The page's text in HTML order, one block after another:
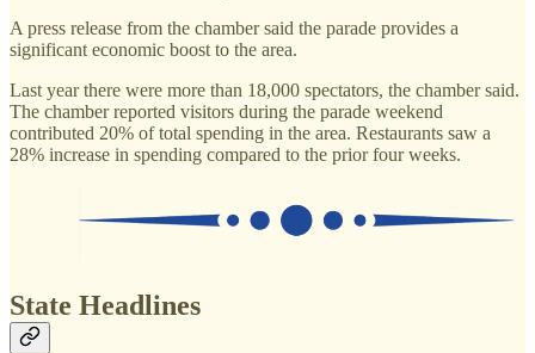
A press release from the chamber said the parade provides a
significant economic boost to the area.
Last year there were more than 18,000 spectators, the chamber said.
The chamber reported visitors during the parade weekend
contributed 20% of total spending in the area. Restaurants saw a
28% increase in spending compared to the prior four weeks.
State Headlines